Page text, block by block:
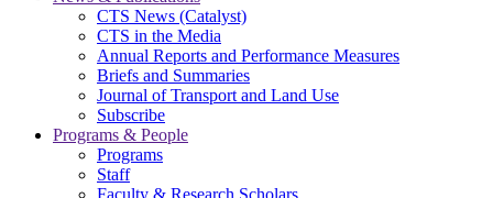
CTS News (Catalyst)
CTS in the Media
Annual Reports and Performance Measures
Briefs and Summaries
Journal of Transport and Land Use
Subscribe
Programs & People
Programs
Staff